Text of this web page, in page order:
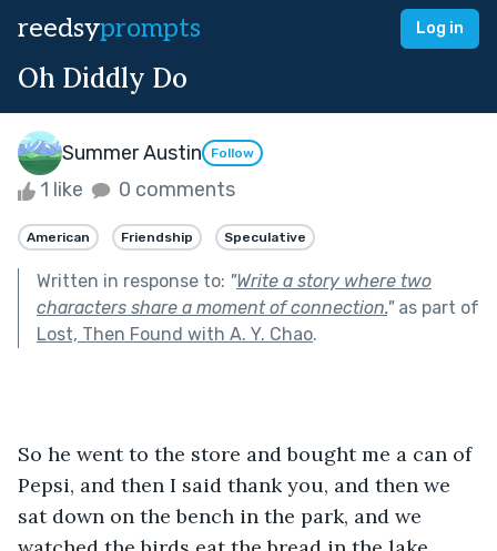
reedsyprompts Log in
Oh Diddly Do
Summer Austin Follow
1 like 0 comments
American Friendship Speculative
Written in response to: "Write a story where two
characters share a moment of connection."as part of
Lost, Then Found with A. Y. Chao.
So he went to the store and bought me a can of
Pepsi, and then I said thank you, and then we
sat down on the bench in the park, and we